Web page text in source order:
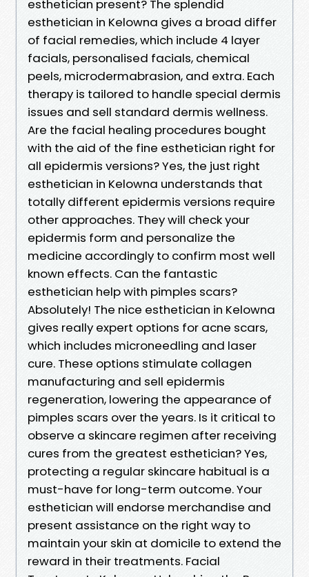
esthetician present? The splendid
esthetician in Kelowna gives a broad differ
of facial remedies, which include 4 layer
facials, personalised facials, chemical
peels, microdermabrasion, and extra. Each
therapy is tailored to handle special dermis
issues and sell standard dermis wellness.
Are the facial healing procedures bought
with the aid of the fine esthetician right for
all epidermis versions? Yes, the just right
esthetician in Kelowna understands that
totally different epidermis versions require
other approaches. They will check your
epidermis form and personalize the
medicine accordingly to confirm most well
known effects. Can the fantastic
esthetician help with pimples scars?
Absolutely! The nice esthetician in Kelowna
gives really expert options for acne scars,
which includes microneedling and laser
cure. These options stimulate collagen
manufacturing and sell epidermis
regeneration, lowering the appearance of
pimples scars over the years. Is it critical to
observe a skincare regimen after receiving
cures from the greatest esthetician? Yes,
protecting a regular skincare habitual is a
must-have for long-term outcome. Your
esthetician will endorse merchandise and
present assistance on the right way to
maintain your skin at domicile to extend the
reward in their treatments. Facial